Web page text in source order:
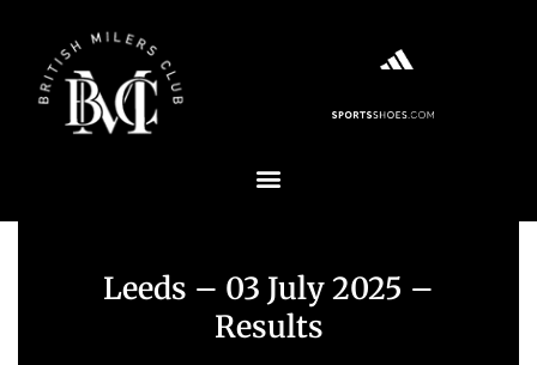
Leeds – 03 July 2025 –
Results